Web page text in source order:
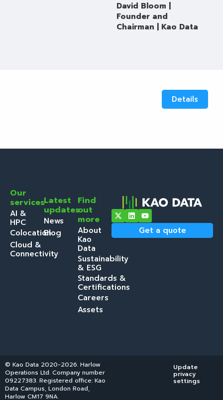
David Bloom |
Founder and
Chairman | Kao Data
Details
Our
services
AI &
HPC
Colocation
Cloud &
Connectivity
Latest
updates
News
Blog
Find
out
more
About
Kao
Data
Sustainability
& ESG
Standards &
Certifications
Careers
Assets
Get a quote
© Kao Data 2020-2026. Harlow
Operations Ltd. Company number
09227383. Registered office: Kao
Data Campus, London Road,
Harlow CM17 9NA.
Update
privacy
settings